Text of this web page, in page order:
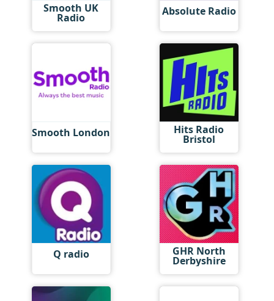
Smooth UK
Radio Absolute Radio
Smooth London Hits Radio
Bristol
Q radio GHR North
Derbyshire